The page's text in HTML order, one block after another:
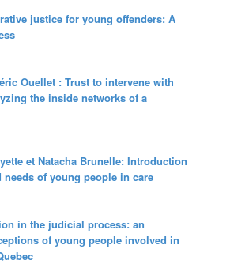
justice for young offenders: A
Ouellet : Trust to intervene with
the inside networks of a
et Natacha Brunelle: Introduction
of young people in care
in the judicial process: an
of young people involved in